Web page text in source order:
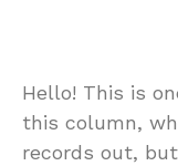
Hello! This is
this column,
records out,